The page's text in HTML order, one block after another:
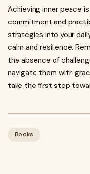
Achieving inner peace
commitment and
strategies into your
calm and resilience.
the absence of
navigate them with
take the first step
Books